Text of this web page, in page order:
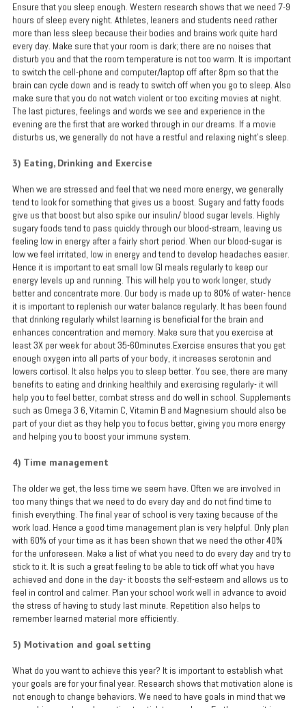
Ensure that you sleep enough. Western research shows that we need 7-9
hours of sleep every night. Athletes, leaners and students need rather
more than less sleep because their bodies and brains work quite hard
every day. Make sure that your room is dark; there are no noises that
disturb you and that the room temperature is not too warm. It is important
to switch the cell-phone and computer/laptop off after 8pm so that the
brain can cycle down and is ready to switch off when you go to sleep. Also
make sure that you do not watch violent or too exciting movies at night.
The last pictures, feelings and words we see and experience in the
evening are the first that are worked through in our dreams. If a movie
disturbs us, we generally do not have a restful and relaxing night’s sleep.
3) Eating, Drinking and Exercise
When we are stressed and feel that we need more energy, we generally
tend to look for something that gives us a boost. Sugary and fatty foods
give us that boost but also spike our insulin/ blood sugar levels. Highly
sugary foods tend to pass quickly through our blood-stream, leaving us
feeling low in energy after a fairly short period. When our blood-sugar is
low we feel irritated, low in energy and tend to develop headaches easier.
Hence it is important to eat small low GI meals regularly to keep our
energy levels up and running. This will help you to work longer, study
better and concentrate more. Our body is made up to 80% of water- hence
it is important to replenish our water balance regularly. It has been found
that drinking regularly whilst learning is beneficial for the brain and
enhances concentration and memory. Make sure that you exercise at
least 3X per week for about 35-60minutes.Exercise ensures that you get
enough oxygen into all parts of your body, it increases serotonin and
lowers cortisol. It also helps you to sleep better. You see, there are many
benefits to eating and drinking healthily and exercising regularly- it will
help you to feel better, combat stress and do well in school. Supplements
such as Omega 3 6, Vitamin C, Vitamin B and Magnesium should also be
part of your diet as they help you to focus better, giving you more energy
and helping you to boost your immune system.
4) Time management
The older we get, the less time we seem have. Often we are involved in
too many things that we need to do every day and do not find time to
finish everything. The final year of school is very taxing because of the
work load. Hence a good time management plan is very helpful. Only plan
with 60% of your time as it has been shown that we need the other 40%
for the unforeseen. Make a list of what you need to do every day and try to
stick to it. It is such a great feeling to be able to tick off what you have
achieved and done in the day- it boosts the self-esteem and allows us to
feel in control and calmer. Plan your school work well in advance to avoid
the stress of having to study last minute. Repetition also helps to
remember learned material more efficiently.
5) Motivation and goal setting
What do you want to achieve this year? It is important to establish what
your goals are for your final year. Research shows that motivation alone is
not enough to change behaviors. We need to have goals in mind that we